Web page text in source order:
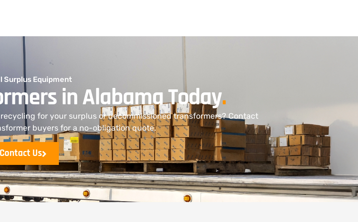
Surplus Equipment
in Alabama Today.
for your surplus or decommissioned transformers? Contact
buyers for a no-obligation quote.
Contact Us